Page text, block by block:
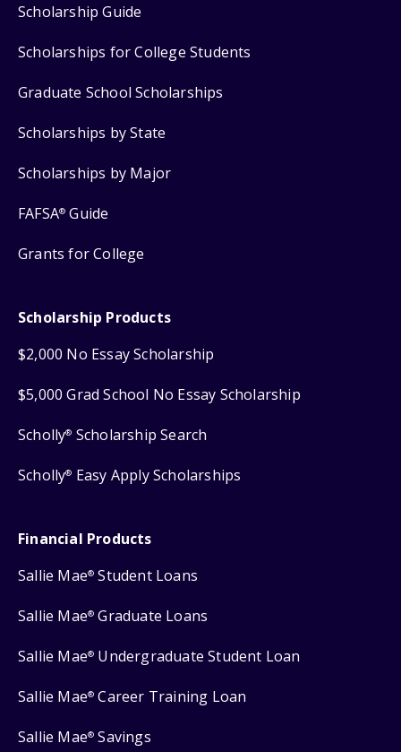
Scholarship Guide
Scholarships for College Students
Graduate School Scholarships
Scholarships by State
Scholarships by Major
FAFSA® Guide
Grants for College
Scholarship Products
$2,000 No Essay Scholarship
$5,000 Grad School No Essay Scholarship
Scholly® Scholarship Search
Scholly® Easy Apply Scholarships
Financial Products
Sallie Mae® Student Loans
Sallie Mae® Graduate Loans
Sallie Mae® Undergraduate Student Loan
Sallie Mae® Career Training Loan
Sallie Mae® Savings